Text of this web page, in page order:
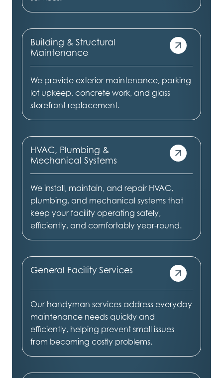
Building & Structural
Maintenance
We provide exterior maintenance, parking
lot upkeep, concrete work, and glass
storefront replacement.
HVAC, Plumbing &
Mechanical Systems
We install, maintain, and repair HVAC,
plumbing, and mechanical systems that
keep your facility operating safely,
efficiently, and comfortably year-round.
General Facility Services
Our handyman services address everyday
maintenance needs quickly and
efficiently, helping prevent small issues
from becoming costly problems.